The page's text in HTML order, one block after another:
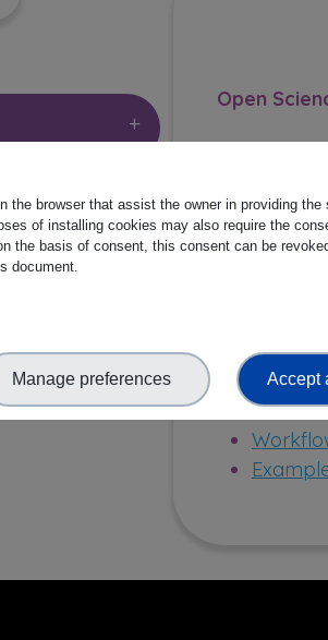
Open
771820
Other
the browser that assist the owner in providing the
of installing cookies may also require the
the basis of consent, this consent can be
document.
Manage preferences Accept